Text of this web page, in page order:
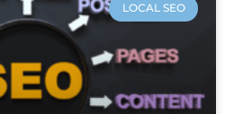
LOCAL SEO